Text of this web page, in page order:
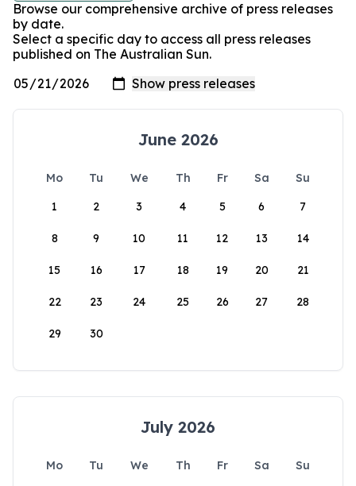
Browse our comprehensive archive of press releases
by date.
Select a specific day to access all press releases
published on The Australian Sun.
June 2026
Mo Tu We Th Fr Sa
Su
1
2 3 4 5 6 7
8 9 10 11 12 13 14
15 16 17 18 19 20 21
22 23 24 25 26 27 28
29 30
July 2026
Mo Tu We Th Fr Sa
Su